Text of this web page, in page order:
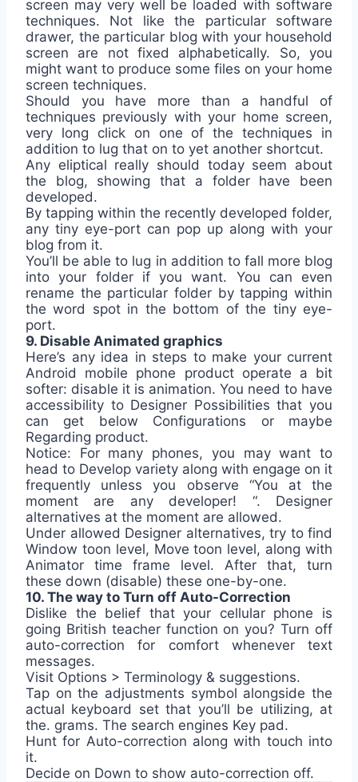
screen may very well be loaded with software
techniques. Not like the particular software
drawer, the particular blog with your household
screen are not fixed alphabetically. So, you
might want to produce some files on your home
screen techniques.
Should you have more than a handful of
techniques previously with your home screen,
very long click on one of the techniques in
addition to lug that on to yet another shortcut.
Any eliptical really should today seem about
the blog, showing that a folder have been
developed.
By tapping within the recently developed folder,
any tiny eye-port can pop up along with your
blog from it.
You’ll be able to lug in addition to fall more blog
into your folder if you want. You can even
rename the particular folder by tapping within
the word spot in the bottom of the tiny eye-
port.
9. Disable Animated graphics
Here’s any idea in steps to make your current
Android mobile phone product operate a bit
softer: disable it is animation. You need to have
accessibility to Designer Possibilities that you
can get below Configurations or maybe
Regarding product.
Notice: For many phones, you may want to
head to Develop variety along with engage on it
frequently unless you observe “You at the
moment are any developer! “. Designer
alternatives at the moment are allowed.
Under allowed Designer alternatives, try to find
Window toon level, Move toon level, along with
Animator time frame level. After that, turn
these down (disable) these one-by-one.
10. The way to Turn off Auto-Correction
Dislike the belief that your cellular phone is
going British teacher function on you? Turn off
auto-correction for comfort whenever text
messages.
Visit Options > Terminology & suggestions.
Tap on the adjustments symbol alongside the
actual keyboard set that you’ll be utilizing, at
the. grams. The search engines Key pad.
Hunt for Auto-correction along with touch into
it.
Decide on Down to show auto-correction off.